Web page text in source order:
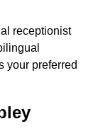
receptionist
your preferred